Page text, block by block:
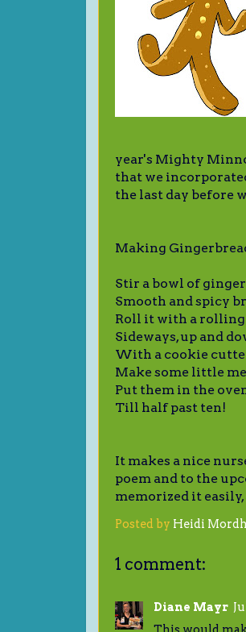
year's Mighty
that we
the last day before
Making
Stir a bowl of
Smooth and spicy
Roll it with a rolling
Sideways, up and
With a cookie
Make some little
Put them in the
Till half past ten!
It makes a nice
poem and to the
memorized it
Posted by Heidi
1 comment:
Diane Mayr